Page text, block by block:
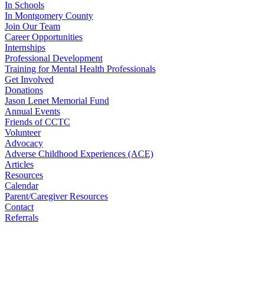
In Schools
In Montgomery County
Join Our Team
Career Opportunities
Internships
Professional Development
Training for Mental Health Professionals
Get Involved
Donations
Jason Lenet Memorial Fund
Annual Events
Friends of CCTC
Volunteer
Advocacy
Adverse Childhood Experiences (ACE)
Articles
Resources
Calendar
Parent/Caregiver Resources
Contact
Referrals